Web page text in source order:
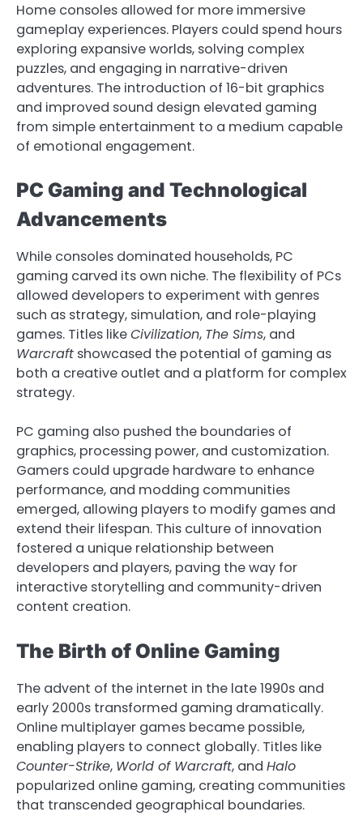
Home consoles allowed for more immersive
gameplay experiences. Players could spend hours
exploring expansive worlds, solving complex
puzzles, and engaging in narrative-driven
adventures. The introduction of 16-bit graphics
and improved sound design elevated gaming
from simple entertainment to a medium capable
of emotional engagement.
PC Gaming and Technological
Advancements
While consoles dominated households, PC
gaming carved its own niche. The flexibility of PCs
allowed developers to experiment with genres
such as strategy, simulation, and role-playing
games. Titles likeCivilization, The Sims, and
Warcraft showcased the potential of gaming as
both a creative outlet and a platform for complex
strategy.
PC gaming also pushed the boundaries of
graphics, processing power, and customization.
Gamers could upgrade hardware to enhance
performance, and modding communities
emerged, allowing players to modify games and
extend their lifespan. This culture of innovation
fostered a unique relationship between
developers and players, paving the way for
interactive storytelling and community-driven
content creation.
The Birth of Online Gaming
The advent of the internet in the late 1990s and
early 2000s transformed gaming dramatically.
Online multiplayer games became possible,
enabling players to connect globally. Titles like
Counter-Strike, World of Warcraft, and Halo
popularized online gaming, creating communities
that transcended geographical boundaries.